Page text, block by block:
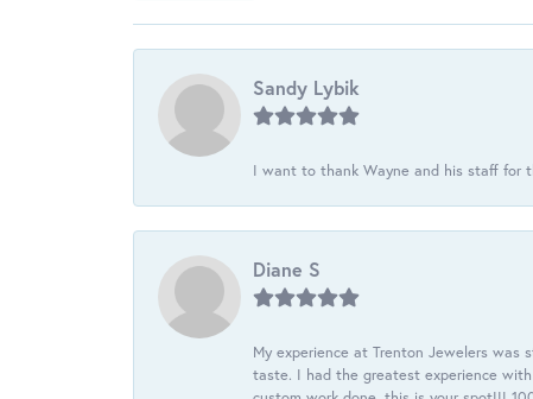
Sandy Lybik
I want to thank Wayne and his staff for
Diane S
My experience at Trenton Jewelers was
taste. I had the greatest experience